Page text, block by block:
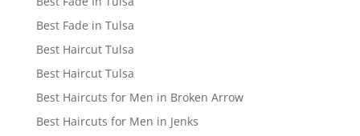
Best Fade in Tulsa
Best Haircut Tulsa
Best Haircut Tulsa
Best Haircuts for Men in Broken Arrow
Best Haircuts for Men in Jenks